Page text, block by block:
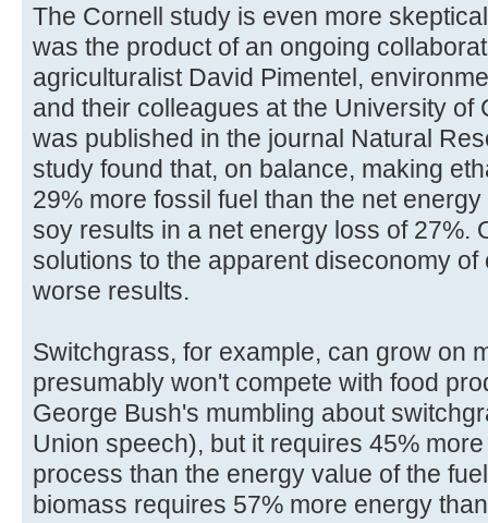
The Cornell study is even more
was the product of an ongoing
agriculturalist David Pimentel,
and their colleagues at the University of
was published in the journal Natural
study found that, on balance, making
29% more fossil fuel than the net
soy results in a net energy loss of 27%.
solutions to the apparent diseconomy
worse results.
Switchgrass, for example, can grow on
presumably won't compete with food
George Bush's mumbling about
Union speech), but it requires 45%
process than the energy value of the
biomass requires 57% more energy